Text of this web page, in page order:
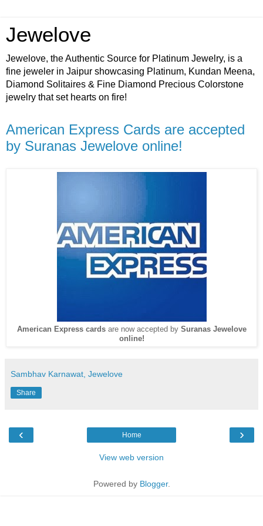
Jewelove
Jewelove, the Authentic Source for Platinum Jewelry, is a
fine jeweler in Jaipur showcasing Platinum, Kundan Meena,
Diamond Solitaires & Fine Diamond Precious Colorstone
jewelry that set hearts on fire!
American Express Cards are accepted
by Suranas Jewelove online!
American Express cards are now accepted by Suranas Jewelove
online!
Sambhav Karnawat, Jewelove
Share
‹ ›
Home
View web version
Powered by Blogger.